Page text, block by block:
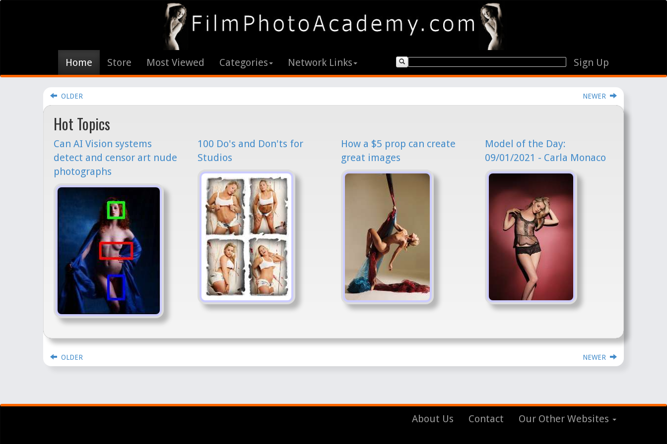
Home Store Most Viewed Categories Network Links Sign Up
OLDER NEWER
Hot Topics
Can AI Vision systems
detect and censor art nude
photographs
100 Do's and Don'ts for
Studios
How a $5 prop can create
great images
Model of the Day:
09/01/2021 - Carla Monaco
OLDER NEWER
About Us Contact Our Other Websites